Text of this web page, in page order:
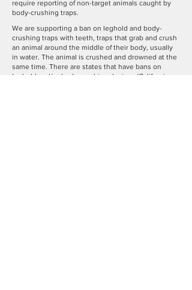
require reporting of non-target animals caught by
body-crushing traps.
We are supporting a ban on leghold and body-
crushing traps with teeth, traps that grab and crush
an animal around the middle of their body, usually
in water. The animal is crushed and drowned at the
same time. There are states that have bans on
leghold and/or body-crushing devices (California,